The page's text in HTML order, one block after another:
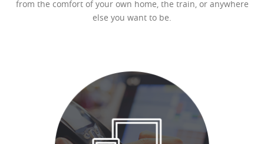
from the comfort of your own home, the train, or anywhere
else you want to be.